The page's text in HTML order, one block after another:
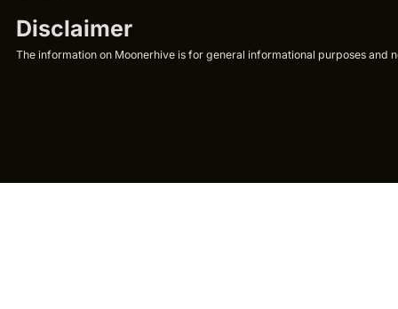
Disclaimer
The information on Moonerhive is for general informational purposes